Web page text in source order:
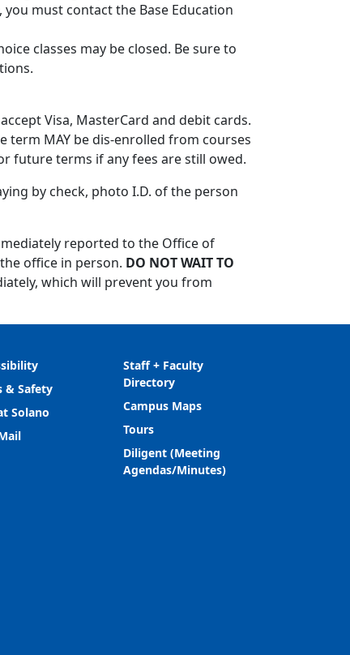
must contact the Base Education
classes may be closed. Be sure to
Visa, MasterCard and debit cards.
MAY be dis-enrolled from courses
future terms if any fees are still owed.
by check, photo I.D. of the person
reported to the Office of
office in person. DO NOT WAIT TO
which will prevent you from
& Safety
Solano
Staff + Faculty
Directory
Campus Maps
Tours
Diligent (Meeting
Agendas/Minutes)